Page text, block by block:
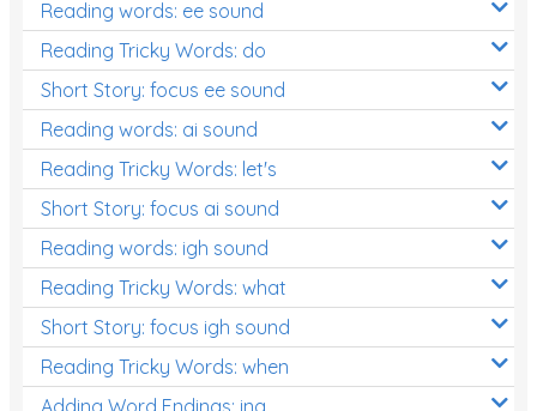
Reading words: ee sound
Reading Tricky Words: do
Short Story: focus ee sound
Reading words: ai sound
Reading Tricky Words: let's
Short Story: focus ai sound
Reading words: igh sound
Reading Tricky Words: what
Short Story: focus igh sound
Reading Tricky Words: when
Adding Word Endings: ing